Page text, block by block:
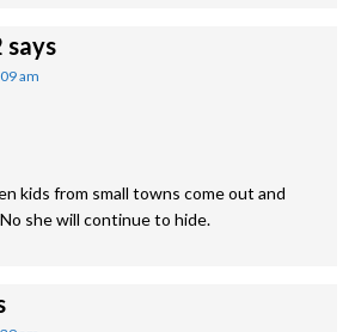
says
am
kids from small towns come out and
she will continue to hide.